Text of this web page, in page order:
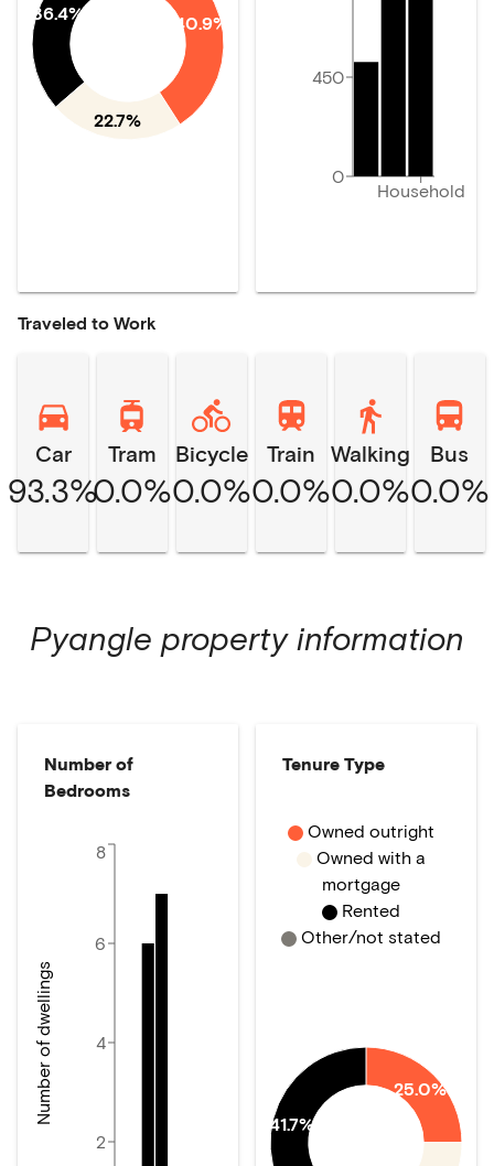
40.9%
22.7%
36.4%
Household
0
450
Traveled to Work
Car
93.3%
Tram
0.0%
Bicycle
0.0%
Train
0.0%
Walking
0.0%
Bus
0.0%
Pyangle property information
Number of
Bedrooms
2
4
6
8
Number of dwellings
Tenure Type
25.0%
41.7%
Owned outright
Owned with a
mortgage
Rented
Other/not stated